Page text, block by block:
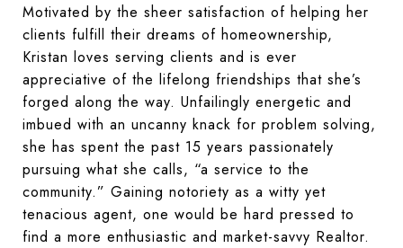
Motivated by the sheer satisfaction of helping her
clients fulfill their dreams of homeownership,
Kristan loves serving clients and is ever
appreciative of the lifelong friendships that she’s
forged along the way. Unfailingly energetic and
imbued with an uncanny knack for problem solving,
she has spent the past 15 years passionately
pursuing what she calls, “a service to the
community.” Gaining notoriety as a witty yet
tenacious agent, one would be hard pressed to
find a more enthusiastic and market-savvy Realtor.